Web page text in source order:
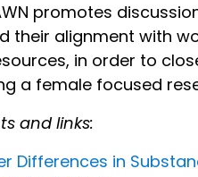
promotes
their alignment with
in order to
a female focused
and links:
Differences in